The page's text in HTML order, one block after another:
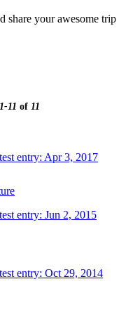
1-11 of 11
entry: Apr 3, 2017
entry: Jun 2, 2015
entry: Oct 29, 2014